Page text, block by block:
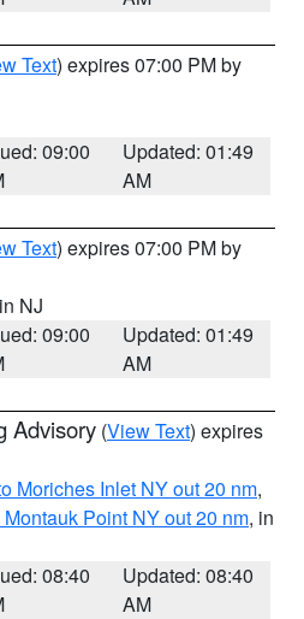
Text) expires 07:00 PM by
09:00
Updated: 01:49
AM
Text) expires 07:00 PM by
NJ
09:00
Updated: 01:49
AM
Advisory (View Text) expires
Moriches Inlet NY out 20 nm,
Point NY out 20 nm, in
08:40
Updated: 08:40
AM